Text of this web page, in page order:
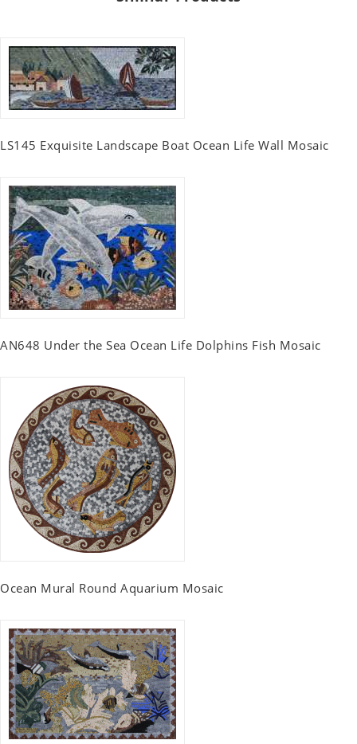
LS145 Exquisite Landscape Boat Ocean Life Wall Mosaic
AN648 Under the Sea Ocean Life Dolphins Fish Mosaic
Ocean Mural Round Aquarium Mosaic